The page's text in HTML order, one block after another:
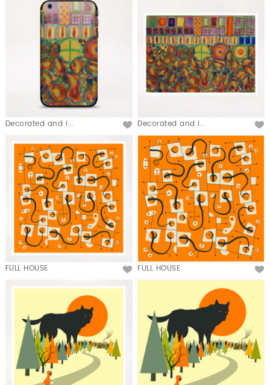
Decorated and i... Decorated and i...
FULL HOUSE FULL HOUSE